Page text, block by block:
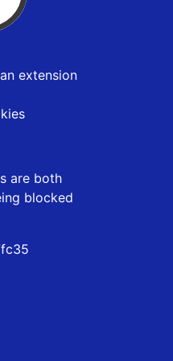
extension
are both
blocked